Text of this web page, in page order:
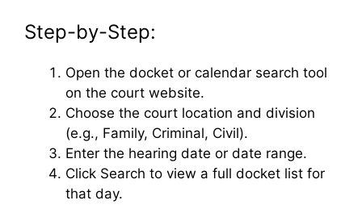
Step-by-Step:
Open the docket or calendar search tool
on the court website.
Choose the court location and division
(e.g., Family, Criminal, Civil).
Enter the hearing date or date range.
Click Search to view a full docket list for
that day.